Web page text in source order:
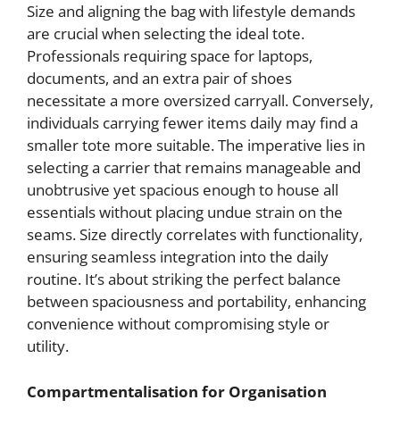
Size and aligning the bag with lifestyle demands
are crucial when selecting the ideal tote.
Professionals requiring space for laptops,
documents, and an extra pair of shoes
necessitate a more oversized carryall. Conversely,
individuals carrying fewer items daily may find a
smaller tote more suitable. The imperative lies in
selecting a carrier that remains manageable and
unobtrusive yet spacious enough to house all
essentials without placing undue strain on the
seams. Size directly correlates with functionality,
ensuring seamless integration into the daily
routine. It’s about striking the perfect balance
between spaciousness and portability, enhancing
convenience without compromising style or
utility.
Compartmentalisation for Organisation